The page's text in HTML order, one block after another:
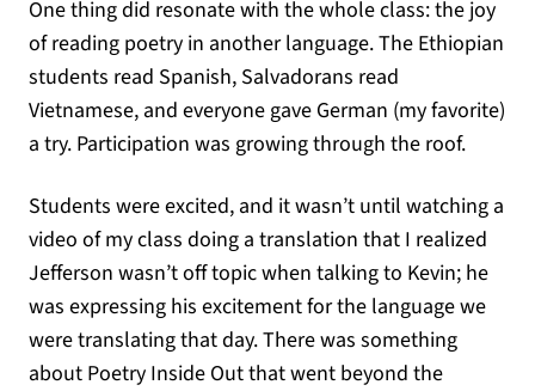
One thing did resonate with the whole class: the joy
of reading poetry in another language. The Ethiopian
students read Spanish, Salvadorans read
Vietnamese, and everyone gave German (my favorite)
a try. Participation was growing through the roof.
Students were excited, and it wasn’t until watching a
video of my class doing a translation that I realized
Jefferson wasn’t off topic when talking to Kevin; he
was expressing his excitement for the language we
were translating that day. There was something
about Poetry Inside Out that went beyond the